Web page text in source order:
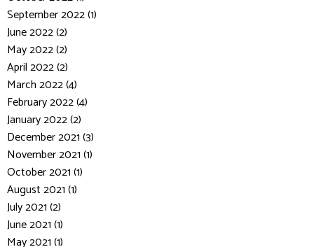
September 2022 (1)
June 2022 (2)
May 2022 (2)
April 2022 (2)
March 2022 (4)
February 2022 (4)
January 2022 (2)
December 2021 (3)
November 2021 (1)
October 2021 (1)
August 2021 (1)
July 2021 (2)
June 2021 (1)
May 2021 (1)